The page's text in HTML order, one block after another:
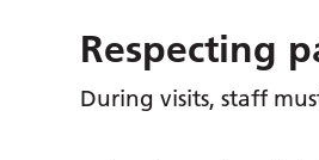
Respecting
During visits, staff